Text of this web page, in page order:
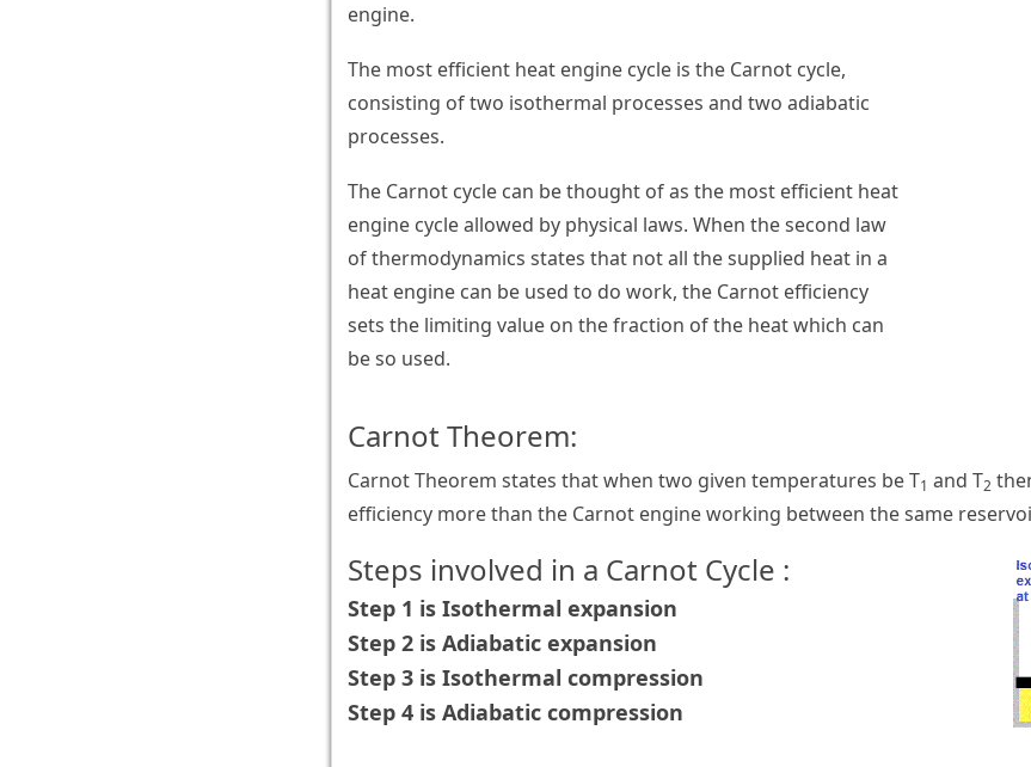
engine.
The most efficient heat engine cycle is the Carnot cycle,
consisting of two isothermal processes and two adiabatic
processes.
The Carnot cycle can be thought of as the most efficient heat
engine cycle allowed by physical laws. When the second law
of thermodynamics states that not all the supplied heat in a
heat engine can be used to do work, the Carnot efficiency
sets the limiting value on the fraction of the heat which can
be so used.
Carnot Theorem:
Carnot Theorem states that when two given temperatures be T1 and T2
efficiency more than the Carnot engine working between the same
Steps involved in a Carnot Cycle :
Step 1 is Isothermal expansion
Step 2 is Adiabatic expansion
Step 3 is Isothermal compression
Step 4 is Adiabatic compression